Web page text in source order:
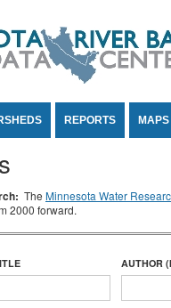
REPORTS
The Minnesota Water
2000 forward.
AUTHOR